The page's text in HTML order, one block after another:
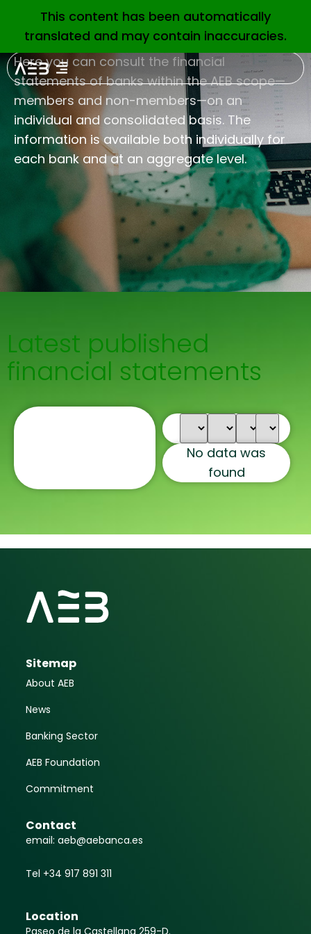
EN
Here you can consult the financial
statements of banks within the AEB scope—
members and non-members—on an
individual and consolidated basis. The
information is available both individually for
each bank and at an aggregate level.
Latest published
financial statements
No data was
found
Sitemap
About AEB
News
Banking Sector
AEB Foundation
Commitment
Contact
email: aeb@aebanca.es
Tel +34 917 891 311
Location
This content has been automatically
translated and may contain inaccuracies.